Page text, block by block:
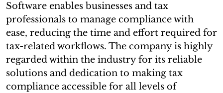
Software enables businesses and tax
professionals to manage compliance with
ease, reducing the time and effort required for
tax-related workflows. The company is highly
regarded within the industry for its reliable
solutions and dedication to making tax
compliance accessible for all levels of